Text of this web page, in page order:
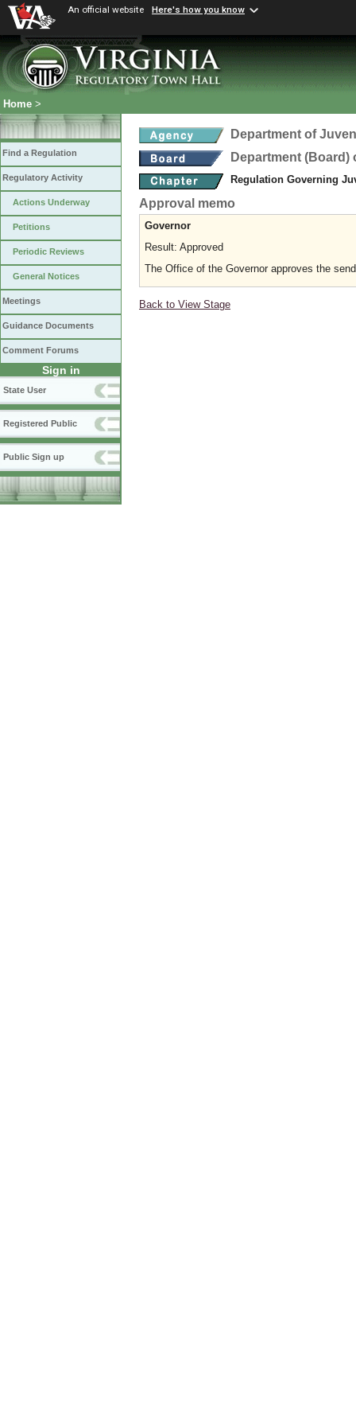
An official website Here's how you know
Home >
Find a Regulation
Regulatory Activity
Actions Underway
Petitions
Periodic Reviews
General Notices
Meetings
Guidance Documents
Comment Forums
Sign in
State User
Registered Public
Public Sign up
Department of
Department
Regulation Governing
Approval memo
Governor
Result: Approved
The Office of the Governor approves the
Back to View Stage